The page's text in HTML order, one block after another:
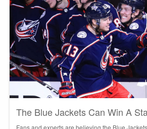
The Blue Jackets Can Win A
Fans and experts are believing the Blue